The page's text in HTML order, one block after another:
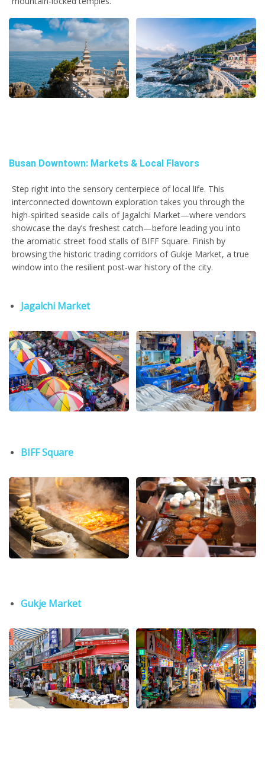
Busan Downtown: Markets & Local Flavors
Step right into the sensory centerpiece of local life. This
interconnected downtown exploration takes you through the
high-spirited seaside calls of Jagalchi Market—where vendors
showcase the day’s freshest catch—before leading you into
the aromatic street food stalls of BIFF Square. Finish by
browsing the historic trading corridors of Gukje Market, a true
window into the resilient post-war history of the city.
Jagalchi Market
BIFF Square
Gukje Market